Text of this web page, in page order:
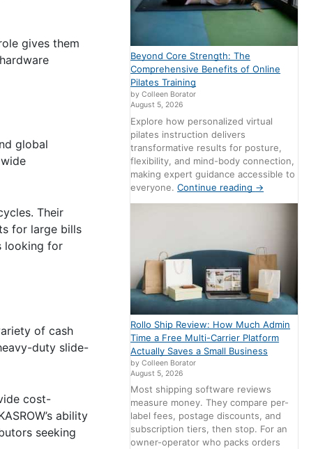
gives them
global
Their
for large bills
looking for
of cash
duty slide-
cost-
ability
seeking
Beyond Core Strength: The
Comprehensive Benefits of Online
Pilates Training
by Colleen Borator
August 5, 2026
Explore how personalized virtual
pilates instruction delivers
transformative results for posture,
flexibility, and mind-body connection,
making expert guidance accessible to
everyone.Continue reading →
Rollo Ship Review: How Much Admin
Time a Free Multi-Carrier Platform
Actually Saves a Small Business
by Colleen Borator
August 5, 2026
Most shipping software reviews
measure money. They compare per-
label fees, postage discounts, and
subscription tiers, then stop. For an
owner-operator who packs orders